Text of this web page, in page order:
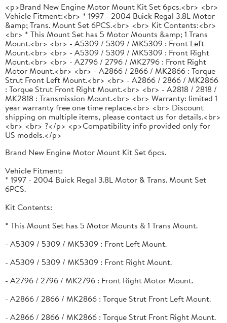
<p>Brand New Engine Motor Mount Kit Set 6pcs.<br> <br>
Vehicle Fitment:<br> * 1997 - 2004 Buick Regal 3.8L Motor
&amp; Trans. Mount Set 6PCS.<br> <br> Kit Contents:<br>
<br> * This Mount Set has 5 Motor Mounts &amp; 1 Trans
Mount.<br> <br> - A5309 / 5309 / MK5309 : Front Left
Mount.<br> <br> - A5309 / 5309 / MK5309 : Front Right
Mount.<br> <br> - A2796 / 2796 / MK2796 : Front Right
Motor Mount.<br> <br> - A2866 / 2866 / MK2866 : Torque
Strut Front Left Mount.<br> <br> - A2866 / 2866 / MK2866
: Torque Strut Front Right Mount.<br> <br> - A2818 / 2818 /
MK2818 : Transmission Mount.<br> <br> Warranty: limited 1
year warranty free one time replace.<br> <br> Discount
shipping on multiple items, please contact us for details.<br>
<br> <br> ?</p> <p>Compatibility info provided only for
US models.</p>
Brand New Engine Motor Mount Kit Set 6pcs.
Vehicle Fitment:
* 1997 - 2004 Buick Regal 3.8L Motor & Trans. Mount Set
6PCS.
Kit Contents:
* This Mount Set has 5 Motor Mounts & 1 Trans Mount.
- A5309 / 5309 / MK5309 : Front Left Mount.
- A5309 / 5309 / MK5309 : Front Right Mount.
- A2796 / 2796 / MK2796 : Front Right Motor Mount.
- A2866 / 2866 / MK2866 : Torque Strut Front Left Mount.
- A2866 / 2866 / MK2866 : Torque Strut Front Right Mount.